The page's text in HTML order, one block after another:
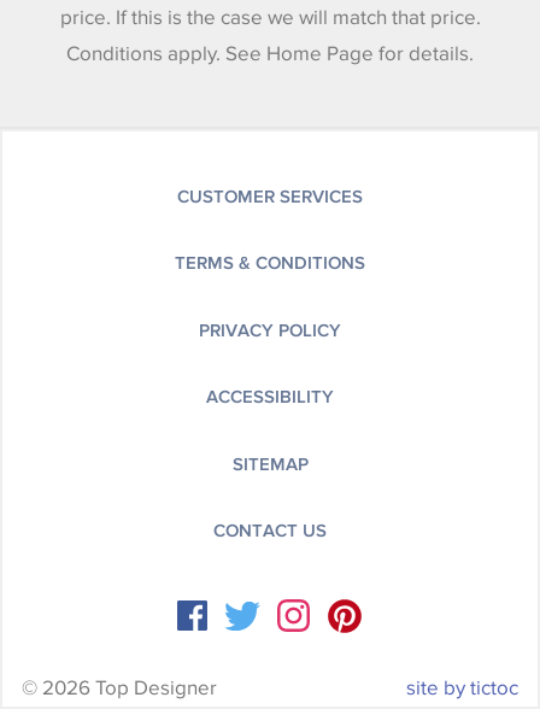
price. If this is the case we will match that price.
Conditions apply. See Home Page for details.
CUSTOMER SERVICES
TERMS & CONDITIONS
PRIVACY POLICY
ACCESSIBILITY
SITEMAP
CONTACT US
© 2026 Top Designer site by tictoc